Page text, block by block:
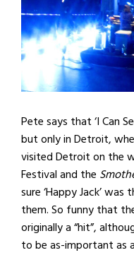
Pete says that ‘I Can
but only in Detroit,
visited Detroit on the
Festival and the
sure ‘Happy Jack’
them. So funny that
originally a “hit”,
to be as-important as